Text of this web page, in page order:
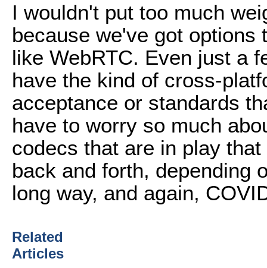
I wouldn't put too much
because we've got options
like WebRTC. Even just a
have the kind of cross-
acceptance or standards
have to worry so much
codecs that are in play
back and forth, depending
long way, and again,
Related
Articles